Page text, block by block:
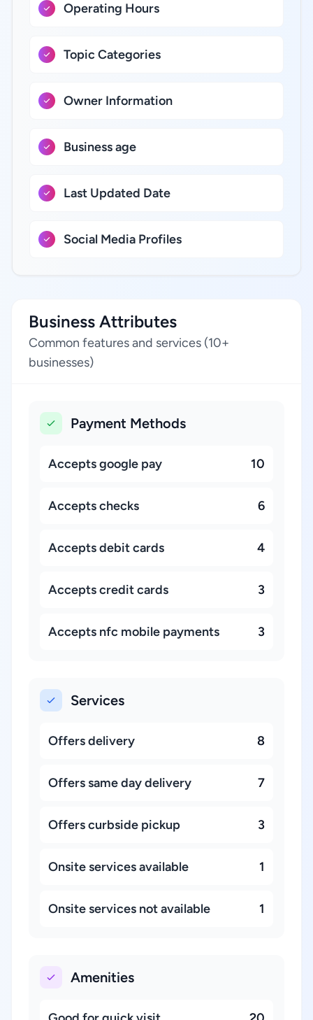
Operating Hours
Topic Categories
Owner Information
Business age
Last Updated Date
Social Media Profiles
Business Attributes
Common features and services (10+
businesses)
Payment Methods
Accepts google pay 10
Accepts checks 6
Accepts debit cards 4
Accepts credit cards 3
Accepts nfc mobile payments 3
Services
Offers delivery 8
Offers same day delivery 7
Offers curbside pickup 3
Onsite services available 1
Onsite services not available 1
Amenities